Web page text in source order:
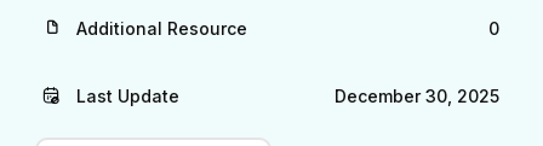
Additional Resource 0
Last Update December 30, 2025